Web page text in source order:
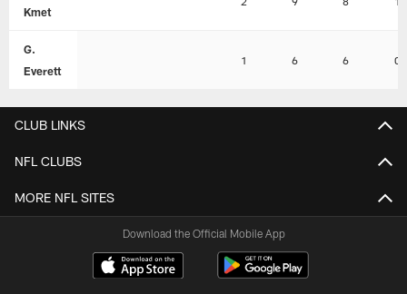
Kmet
G.
Everett
1 6 6 0
CLUB LINKS
NFL CLUBS
MORE NFL SITES
Download the Official Mobile App